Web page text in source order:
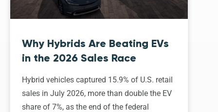
Why Hybrids Are Beating EVs
in the 2026 Sales Race
Hybrid vehicles captured 15.9% of U.S. retail
sales in July 2026, more than double the EV
share of 7%, as the end of the federal